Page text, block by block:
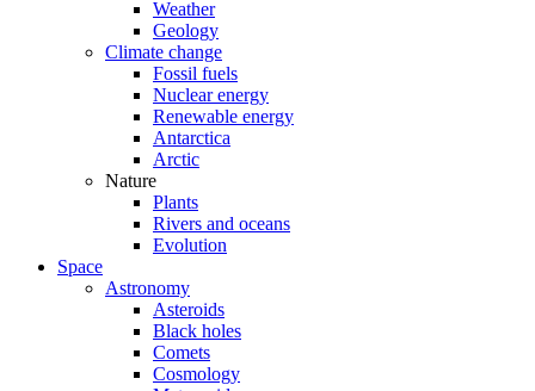
Weather
Geology
Climate change
Fossil fuels
Nuclear energy
Renewable energy
Antarctica
Arctic
Nature
Plants
Rivers and oceans
Evolution
Space
Astronomy
Asteroids
Black holes
Comets
Cosmology